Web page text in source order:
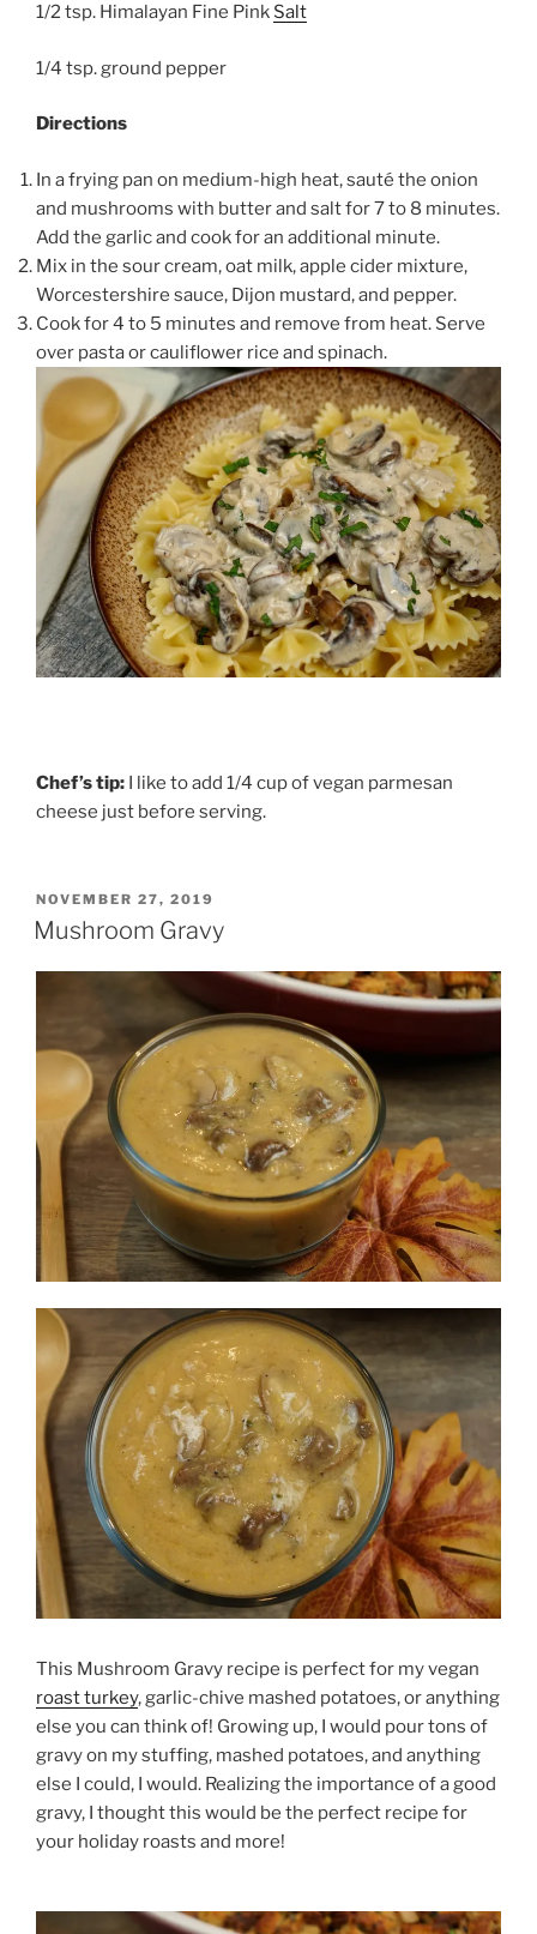
1/2 tsp. Himalayan Fine Pink Salt
1/4 tsp. ground pepper
Directions
In a frying pan on medium-high heat, sauté the onion
and mushrooms with butter and salt for 7 to 8 minutes.
Add the garlic and cook for an additional minute.
Mix in the sour cream, oat milk, apple cider mixture,
Worcestershire sauce, Dijon mustard, and pepper.
Cook for 4 to 5 minutes and remove from heat. Serve
over pasta or cauliflower rice and spinach.
Chef’s tip: I like to add 1/4 cup of vegan parmesan
cheese just before serving.
POSTED
ON
NOVEMBER 27, 2019
Mushroom Gravy
This Mushroom Gravy recipe is perfect for my vegan
roast turkey, garlic-chive mashed potatoes, or anything
else you can think of! Growing up, I would pour tons of
gravy on my stuffing, mashed potatoes, and anything
else I could, I would. Realizing the importance of a good
gravy, I thought this would be the perfect recipe for
your holiday roasts and more!